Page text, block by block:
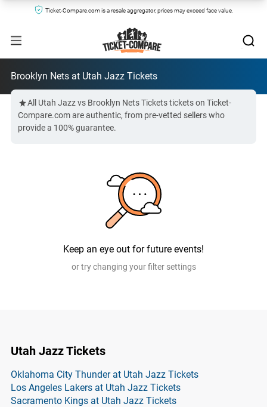
Ticket-Compare.com is a resale aggregator, prices may exceed face value.
Brooklyn Nets at Utah Jazz Tickets
All Utah Jazz vs Brooklyn Nets Tickets tickets on Ticket-
Compare.com are authentic, from pre-vetted sellers who
provide a 100% guarantee.
Keep an eye out for future events!
or try changing your filter settings
Utah Jazz Tickets
Oklahoma City Thunder at Utah Jazz Tickets
Los Angeles Lakers at Utah Jazz Tickets
Sacramento Kings at Utah Jazz Tickets